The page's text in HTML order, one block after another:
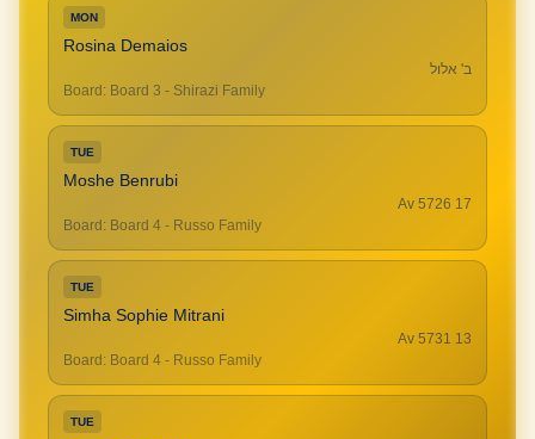
MON
Rosina Demaios
ב' אלול
Board : Board 3 - Shirazi Family
TUE
Moshe Benrubi
17 Av 5726
Board : Board 4 - Russo Family
TUE
Simha Sophie Mitrani
13 Av 5731
Board : Board 4 - Russo Family
TUE